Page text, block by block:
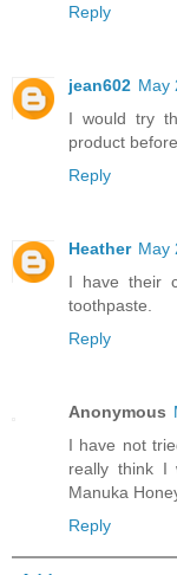
Reply
jean602 May
I would try
product
Reply
Heather May
I have their
toothpaste.
Reply
Anonymous
I have not
really think I
Manuka
Reply